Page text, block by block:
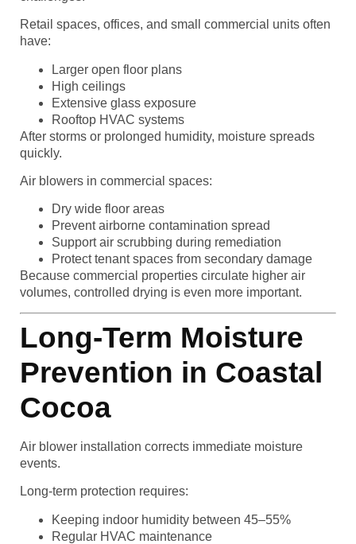
Retail spaces, offices, and small commercial units often
have:
Larger open floor plans
High ceilings
Extensive glass exposure
Rooftop HVAC systems
After storms or prolonged humidity, moisture spreads
quickly.
Air blowers in commercial spaces:
Dry wide floor areas
Prevent airborne contamination spread
Support air scrubbing during remediation
Protect tenant spaces from secondary damage
Because commercial properties circulate higher air
volumes, controlled drying is even more important.
Long-Term Moisture
Prevention in Coastal
Cocoa
Air blower installation corrects immediate moisture
events.
Long-term protection requires:
Keeping indoor humidity between 45–55%
Regular HVAC maintenance